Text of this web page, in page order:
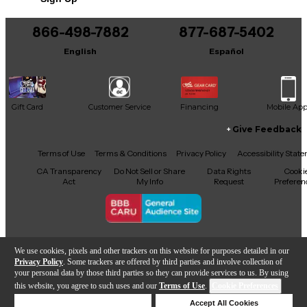
We use cookies, pixels and other trackers on this website for purposes detailed in our
Privacy Policy . Some trackers are offered by third parties and involve collection of
your personal data by those third parties so they can provide services to us. By using
this website, you agree to such uses and our Terms of Use.
Accept All Cookies
Includes Hardshell Case
This product was made in Japan
866-498-7882
English
877-687-5402
Español
Gift Card Customer Service Financing Mobile App
Facebook
X YouTubeInstagram
TikTokThreads
Give Feedback
Terms of Use Terms & Conditions Privacy Policy
Accessibility
CA Transparency
Act
Do Not Sell or Share
My Info
Data Rights
Request
Copyright © Guitar Center Inc.